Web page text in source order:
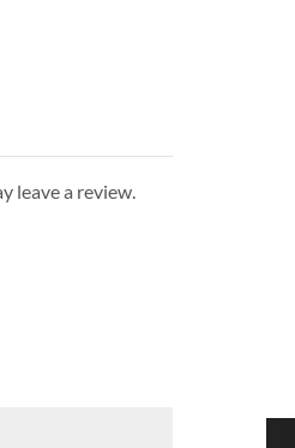
leave a review.